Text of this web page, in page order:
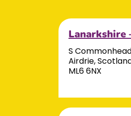
Lanarkshire
S
Airdrie,
ML6 6NX